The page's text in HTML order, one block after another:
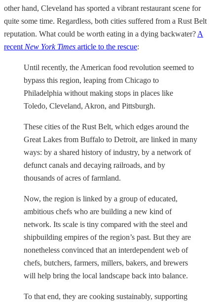
other hand, Cleveland has sported a vibrant restaurant scene for
quite some time. Regardless, both cities suffered from a Rust Belt
reputation. What could be worth eating in a dying backwater? A
recent New York Times article to the rescue:
Until recently, the American food revolution seemed to
bypass this region, leaping from Chicago to
Philadelphia without making stops in places like
Toledo, Cleveland, Akron, and Pittsburgh.
These cities of the Rust Belt, which edges around the
Great Lakes from Buffalo to Detroit, are linked in many
ways: by a shared history of industry, by a network of
defunct canals and decaying railroads, and by
thousands of acres of farmland.
Now, the region is linked by a group of educated,
ambitious chefs who are building a new kind of
network. Its scale is tiny compared with the steel and
shipbuilding empires of the region’s past. But they are
nonetheless convinced that an interdependent web of
chefs, butchers, farmers, millers, bakers, and brewers
will help bring the local landscape back into balance.
To that end, they are cooking sustainably, supporting